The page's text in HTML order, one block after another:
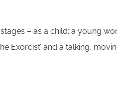
– as a child; a young
Exorcist’ and a talking,